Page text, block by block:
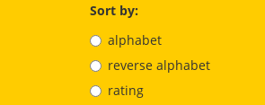
Sort by:
alphabet
reverse alphabet
rating